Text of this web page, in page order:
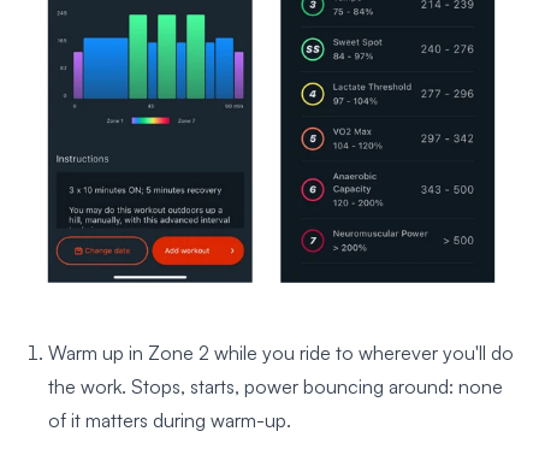
Warm up in Zone 2 while you ride to wherever you'll do
the work. Stops, starts, power bouncing around: none
of it matters during warm-up.